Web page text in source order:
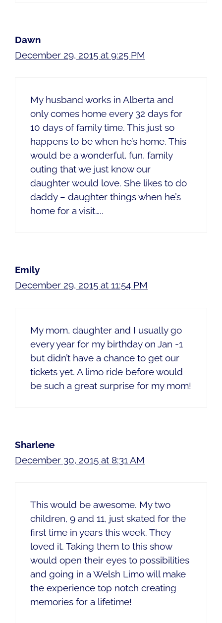
Dawn
December 29, 2015 at 9:25 PM
My husband works in Alberta and
only comes home every 32 days for
10 days of family time. This just so
happens to be when he’s home. This
would be a wonderful, fun, family
outing that we just know our
daughter would love. She likes to do
daddy – daughter things when he’s
home for a visit…..
Emily
December 29, 2015 at 11:54 PM
My mom, daughter and I usually go
every year for my birthday on Jan -1
but didn’t have a chance to get our
tickets yet. A limo ride before would
be such a great surprise for my mom!
Sharlene
December 30, 2015 at 8:31 AM
This would be awesome. My two
children, 9 and 11, just skated for the
first time in years this week. They
loved it. Taking them to this show
would open their eyes to possibilities
and going in a Welsh Limo will make
the experience top notch creating
memories for a lifetime!